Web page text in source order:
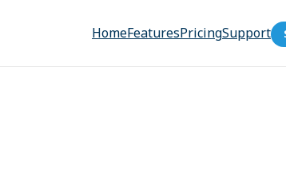
HomeFeaturesPricingSupport